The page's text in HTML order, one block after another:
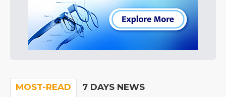
MOST-READ 7 DAYS NEWS